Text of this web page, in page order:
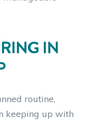
IN
routine,
keeping up with